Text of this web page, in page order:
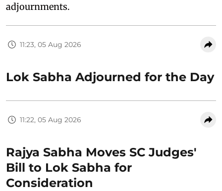
adjournments.
11:23, 05 Aug 2026
Lok Sabha Adjourned for the Day
11:22, 05 Aug 2026
Rajya Sabha Moves SC Judges'
Bill to Lok Sabha for
Consideration